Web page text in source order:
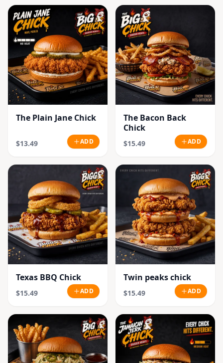
The Plain Jane Chick
$13.49 ADD
The Bacon Back
Chick
$15.49 ADD
Texas BBQ Chick
$15.49 ADD
Twin peaks chick
$15.49 ADD